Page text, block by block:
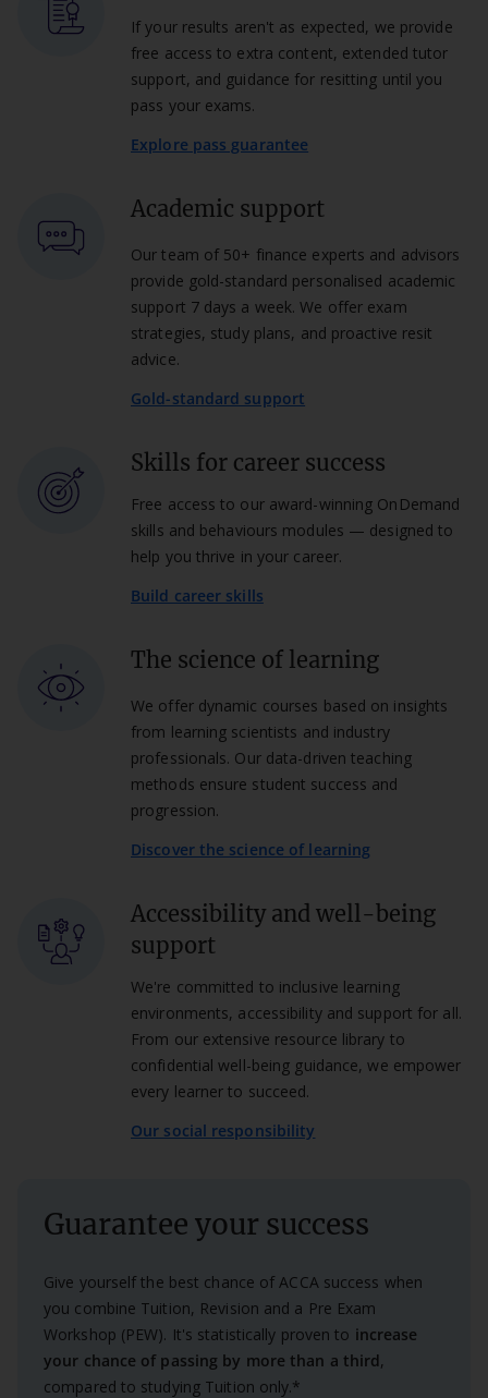
If your results aren't as expected, we provide
free access to extra content, extended tutor
support, and guidance for resitting until you
pass your exams.
Explore pass guarantee
Academic support
Our team of 50+ finance experts and advisors
provide gold-standard personalised academic
support 7 days a week. We offer exam
strategies, study plans, and proactive resit
advice.
Gold-standard support
Skills for career success
Free access to our award-winning OnDemand
skills and behaviours modules — designed to
help you thrive in your career.
Build career skills
The science of learning
We offer dynamic courses based on insights
from learning scientists and industry
professionals. Our data-driven teaching
methods ensure student success and
progression.
Discover the science of learning
Accessibility and well-being
support
We're committed to inclusive learning
environments, accessibility and support for all.
From our extensive resource library to
confidential well-being guidance, we empower
every learner to succeed.
Our social responsibility
Guarantee your success
Give yourself the best chance of ACCA success when
you combine Tuition, Revision and a Pre Exam
Workshop (PEW). It's statistically proven to increase
your chance of passing by more than a third,
compared to studying Tuition only.*